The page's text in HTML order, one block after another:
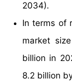
2034).
In terms of
market
billion in
8.2 billion